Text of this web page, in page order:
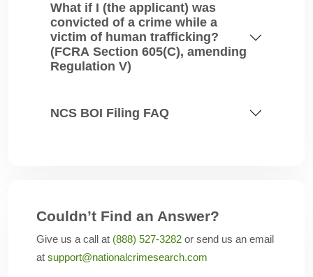
What if I (the applicant) was
convicted of a crime while a
victim of human trafficking?
(FCRA Section 605(C), amending
Regulation V)
NCS BOI Filing FAQ
Couldn’t Find an Answer?
Give us a call at (888) 527-3282 or send us an email
at support@nationalcrimesearch.com